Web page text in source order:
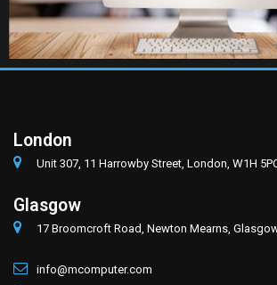
London
Unit 307, 11 Harrowby Street, London, W1H
Glasgow
17 Broomcroft Road, Newton Mearns,
info@mcomputer.com